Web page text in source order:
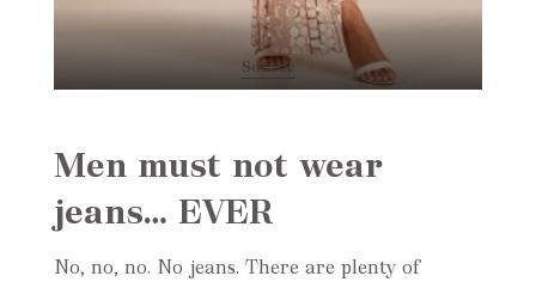
Source
Men must not wear
jeans… EVER
No, no, no. No jeans. There are plenty of